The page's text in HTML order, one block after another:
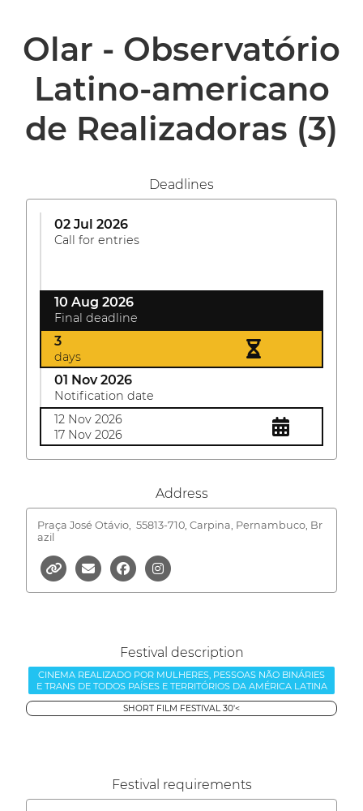
Olar - Observatório
Latino-americano
de Realizadoras (3)
Deadlines
02 Jul 2026
Call for entries
10 Aug 2026
Final deadline
3
days
01 Nov 2026
Notification date
12 Nov 2026
17 Nov 2026
Address
Praça José Otávio, 55813-710, Carpina, Pernambuco, Br
azil
Festival description
CINEMA REALIZADO POR MULHERES, PESSOAS NÃO BINÁRIES
E TRANS DE TODOS PAÍSES E TERRITÓRIOS DA AMÉRICA LATINA
SHORT FILM FESTIVAL 30'<
Festival requirements